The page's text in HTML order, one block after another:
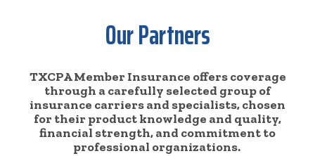
Our Partners
TXCPA Member Insurance offers coverage
through a carefully selected group of
insurance carriers and specialists, chosen
for their product knowledge and quality,
financial strength, and commitment to
professional organizations.